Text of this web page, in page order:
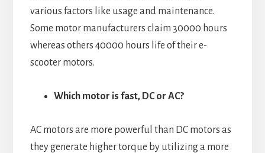
various factors like usage and maintenance.
Some motor manufacturers claim 30000 hours
whereas others 40000 hours life of their e-
scooter motors.
Which motor is fast, DC or AC?
AC motors are more powerful than DC motors as
they generate higher torque by utilizing a more